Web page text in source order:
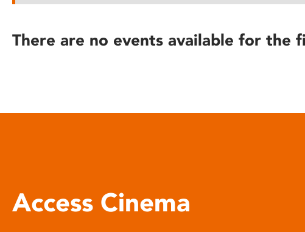
reader;
open
There are no events available for the
Access Cinema